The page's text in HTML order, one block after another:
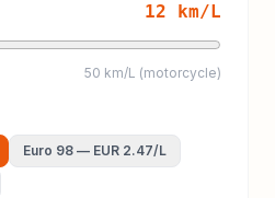
12 km/L
50 km/L (motorcycle)
Euro 98 — EUR 2.47/L